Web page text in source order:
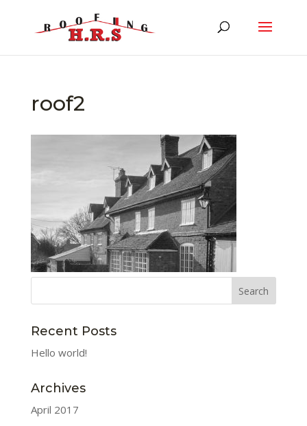
roof2
Recent Posts
Hello world!
Archives
April 2017